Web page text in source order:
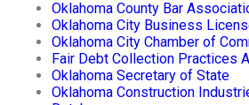
Oklahoma County Bar
Oklahoma City Business
Oklahoma City Chamber of
Fair Debt Collection Practices
Oklahoma Secretary of State
Oklahoma Construction